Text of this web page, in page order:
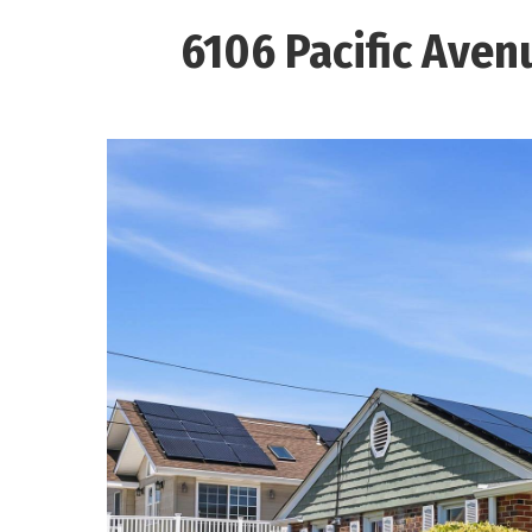
6106 Pacific